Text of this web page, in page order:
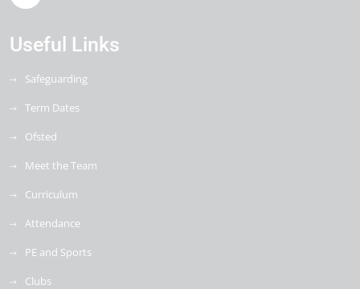
Useful Links
Safeguarding
Term Dates
Ofsted
Meet the Team
Curriculum
Attendance
PE and Sports
Clubs